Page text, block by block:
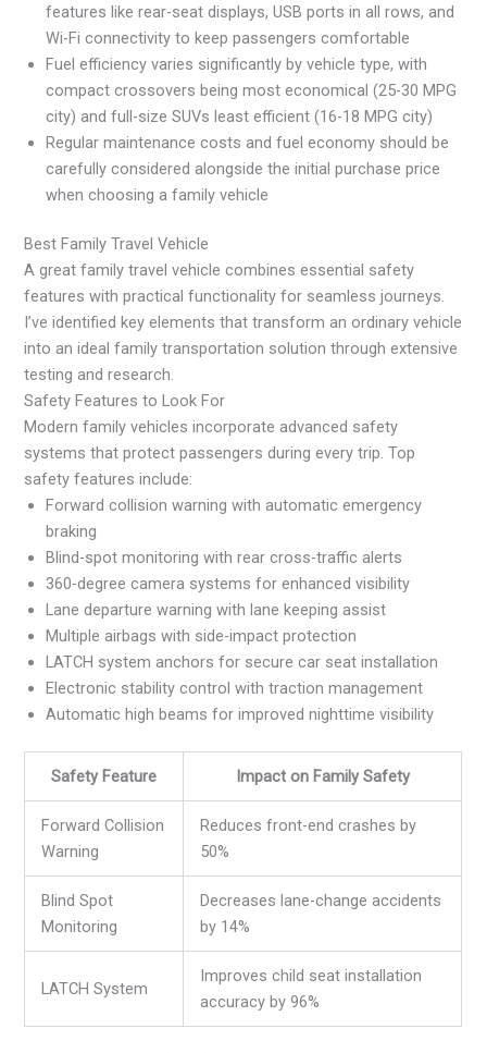
features like rear-seat displays, USB ports in all rows, and
Wi-Fi connectivity to keep passengers comfortable
Fuel efficiency varies significantly by vehicle type, with
compact crossovers being most economical (25-30 MPG
city) and full-size SUVs least efficient (16-18 MPG city)
Regular maintenance costs and fuel economy should be
carefully considered alongside the initial purchase price
when choosing a family vehicle
Best Family Travel Vehicle
A great family travel vehicle combines essential safety
features with practical functionality for seamless journeys.
I’ve identified key elements that transform an ordinary vehicle
into an ideal family transportation solution through extensive
testing and research.
Safety Features to Look For
Modern family vehicles incorporate advanced safety
systems that protect passengers during every trip. Top
safety features include:
Forward collision warning with automatic emergency
braking
Blind-spot monitoring with rear cross-traffic alerts
360-degree camera systems for enhanced visibility
Lane departure warning with lane keeping assist
Multiple airbags with side-impact protection
LATCH system anchors for secure car seat installation
Electronic stability control with traction management
Automatic high beams for improved nighttime visibility
Safety Feature Impact on Family Safety
Forward Collision
Warning
Reduces front-end crashes by
50%
Blind Spot
Monitoring
Decreases lane-change accidents
by 14%
LATCH System
Improves child seat installation
accuracy by 96%